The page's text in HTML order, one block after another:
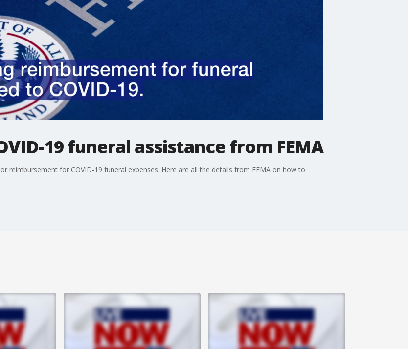
19 funeral assistance from FEMA
reimbursement for COVID-19 funeral expenses. Here are all the details from FEMA on how to